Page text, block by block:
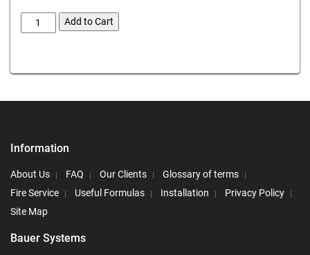
scba-
dust-
protectors
Add to Cart
Information
About Us FAQ Our Clients
Glossary of terms
Fire Service
Useful Formulas Installation
Privacy Policy
Site Map
Bauer Systems